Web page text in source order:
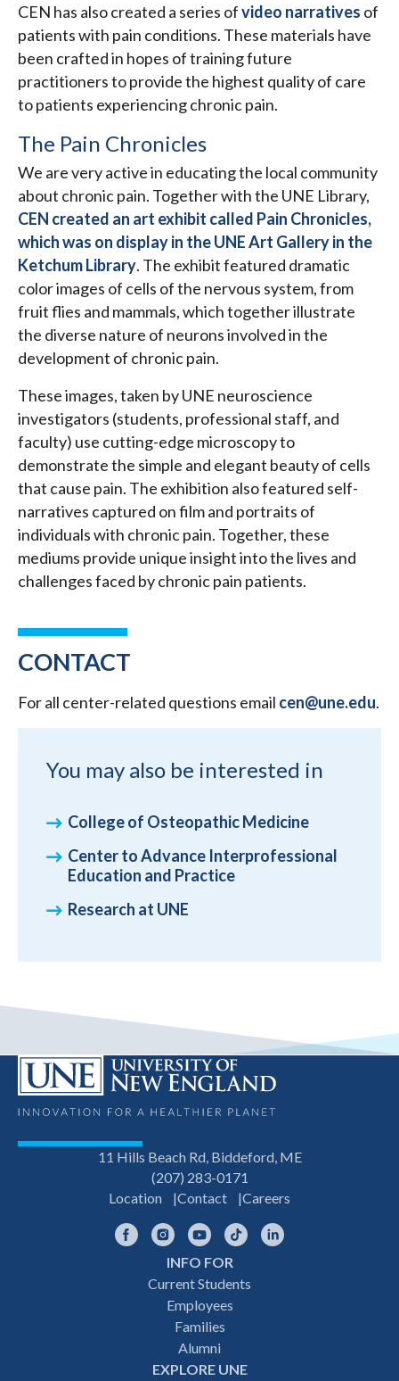
CEN has also created a series ofvideo narratives of
patients with pain conditions. These materials have
been crafted in hopes of training future
practitioners to provide the highest quality of care
to patients experiencing chronic pain.
The Pain Chronicles
We are very active in educating the local community
about chronic pain. Together with the UNE Library,
CEN created an art exhibit called Pain Chronicles,
which was on display in the UNE Art Gallery in the
Ketchum Library. The exhibit featured dramatic
color images of cells of the nervous system, from
fruit flies and mammals, which together illustrate
the diverse nature of neurons involved in the
development of chronic pain.
These images, taken by UNE neuroscience
investigators (students, professional staff, and
faculty) use cutting-edge microscopy to
demonstrate the simple and elegant beauty of cells
that cause pain. The exhibition also featured self-
narratives captured on film and portraits of
individuals with chronic pain. Together, these
mediums provide unique insight into the lives and
challenges faced by chronic pain patients.
CONTACT
For all center-related questions email cen@une.edu.
You may also be interested in
College of Osteopathic Medicine
Center to Advance Interprofessional
Education and Practice
Research at UNE
11 Hills Beach Rd, Biddeford, ME
(207) 283-0171
Location
Contact Careers
FacebookInstagramYouTubeTikTok
INFO FOR
Current Students
Employees
Families
Alumni
EXPLORE UNE